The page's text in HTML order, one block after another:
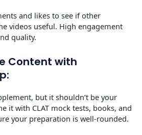
and likes to see if other
videos useful. High engagement
quality.
Content with
but it shouldn’t be your
it with CLAT mock tests, books, and
your preparation is well-rounded.